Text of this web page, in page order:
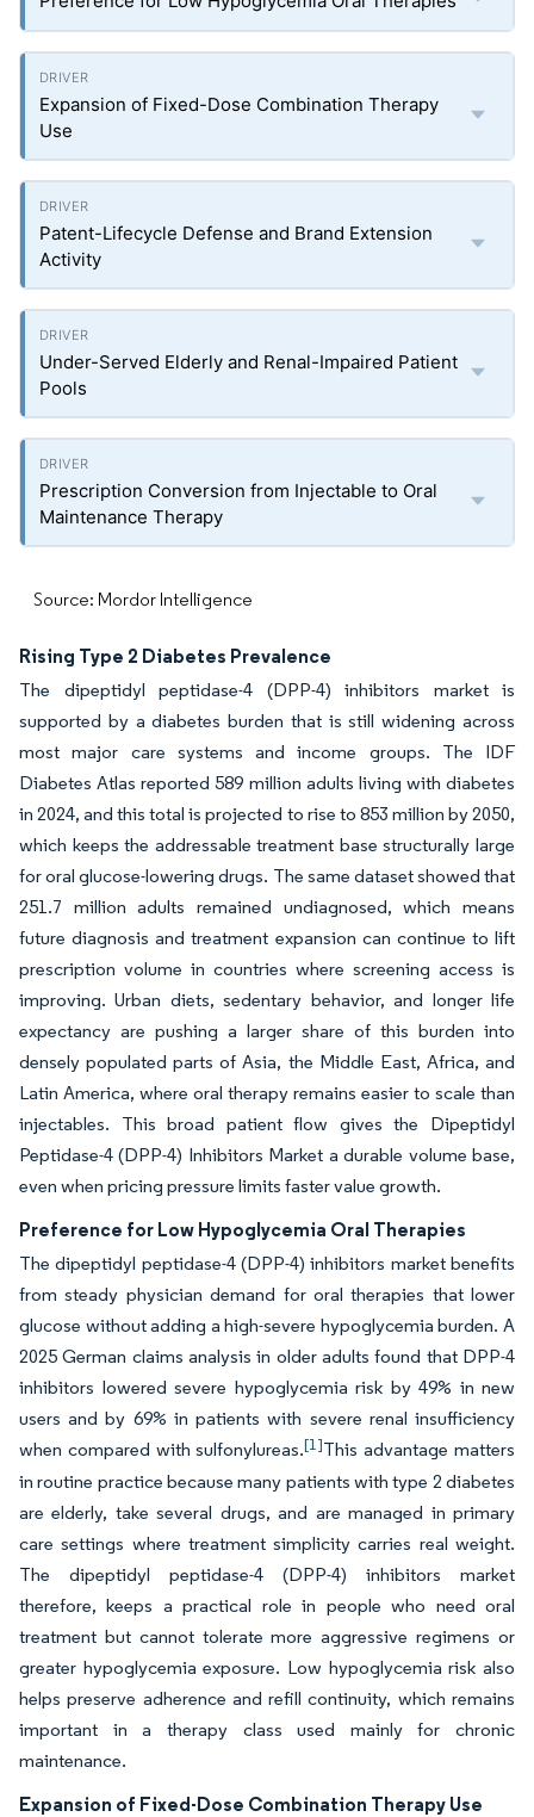
Expansion of Fixed-Dose Combination Therapy
Use
Patent-Lifecycle Defense and Brand Extension
Activity
Under-Served Elderly and Renal-Impaired Patient
Pools
Prescription Conversion from Injectable to Oral
Maintenance Therapy
Source: Mordor Intelligence
Rising Type 2 Diabetes Prevalence
The dipeptidyl peptidase-4 (DPP-4) inhibitors market is
supported by a diabetes burden that is still widening across
most major care systems and income groups. The IDF
Diabetes Atlas reported 589 million adults living with diabetes
in 2024, and this total is projected to rise to 853 million by 2050,
which keeps the addressable treatment base structurally large
for oral glucose-lowering drugs. The same dataset showed that
251.7 million adults remained undiagnosed, which means
future diagnosis and treatment expansion can continue to lift
prescription volume in countries where screening access is
improving. Urban diets, sedentary behavior, and longer life
expectancy are pushing a larger share of this burden into
densely populated parts of Asia, the Middle East, Africa, and
Latin America, where oral therapy remains easier to scale than
injectables. This broad patient flow gives the Dipeptidyl
Peptidase-4 (DPP-4) Inhibitors Market a durable volume base,
even when pricing pressure limits faster value growth.
Preference for Low Hypoglycemia Oral Therapies
The dipeptidyl peptidase-4 (DPP-4) inhibitors market benefits
from steady physician demand for oral therapies that lower
glucose without adding a high-severe hypoglycemia burden. A
2025 German claims analysis in older adults found that DPP-4
inhibitors lowered severe hypoglycemia risk by 49% in new
users and by 69% in patients with severe renal insufficiency
when compared with sulfonylureas.[1]This advantage matters
in routine practice because many patients with type 2 diabetes
are elderly, take several drugs, and are managed in primary
care settings where treatment simplicity carries real weight.
The dipeptidyl peptidase-4 (DPP-4) inhibitors market
therefore, keeps a practical role in people who need oral
treatment but cannot tolerate more aggressive regimens or
greater hypoglycemia exposure. Low hypoglycemia risk also
helps preserve adherence and refill continuity, which remains
important in a therapy class used mainly for chronic
maintenance.
Expansion of Fixed-Dose Combination Therapy Use